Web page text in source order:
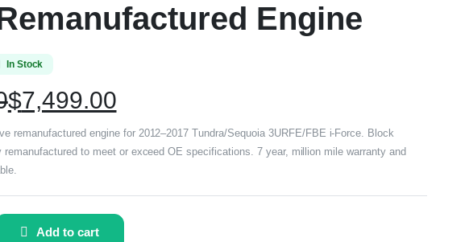
Engine
In Stock
$7,499.00
remanufactured engine for 2012–2017 Tundra/Sequoia 3URFE/FBE i-Force. Block
remanufactured to meet or exceed OE specifications. 7 year, million mile warranty and
Add to cart